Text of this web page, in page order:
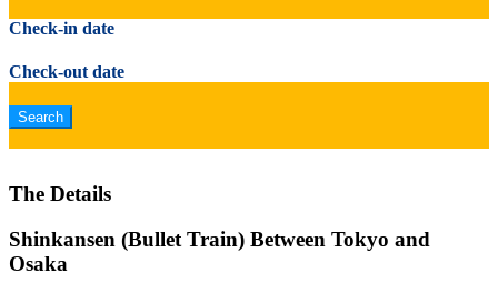
Check-in date
Check-out date
The Details
Shinkansen (Bullet Train) Between Tokyo and
Osaka